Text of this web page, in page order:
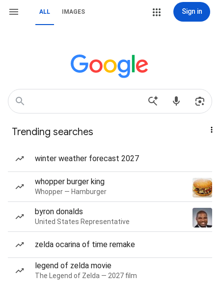
ALL IMAGES Sign in
Trending searches
winter weather forecast 2027
whopper burger king
Whopper — Hamburger
byron donalds
United States Representative
zelda ocarina of time remake
legend of zelda movie
The Legend of Zelda — 2027 film